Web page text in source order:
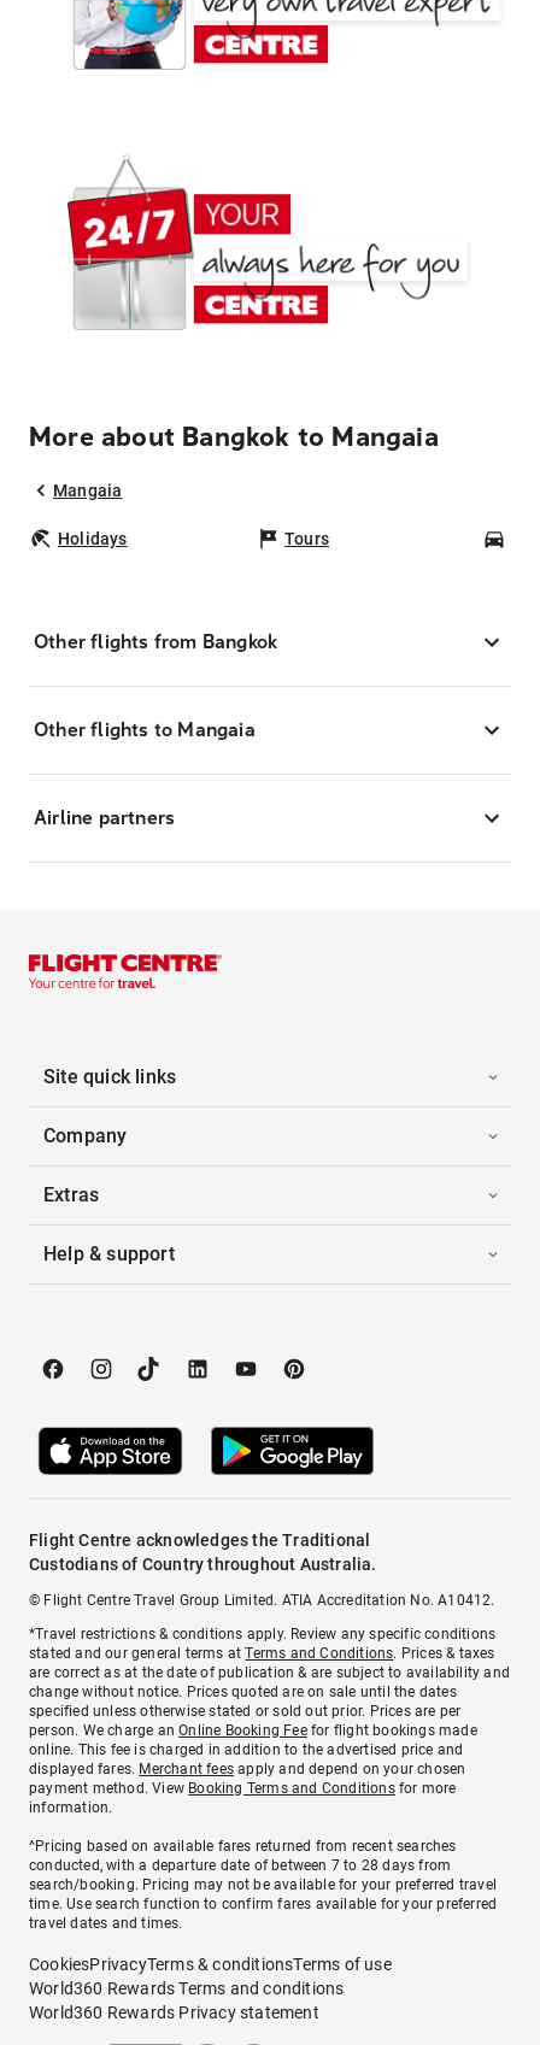
More about Bangkok to Mangaia
Mangaia
Holidays Tours
Other flights from Bangkok
Other flights to Mangaia
Airline partners
Site quick links
Company
Extras
Help & support
Flight Centre acknowledges the Traditional
Custodians of Country throughout Australia.
© Flight Centre Travel Group Limited. ATIA Accreditation No. A10412.
*Travel restrictions & conditions apply. Review any specific conditions
stated and our general terms atTerms and Conditions. Prices & taxes
are correct as at the date of publication & are subject to availability and
change without notice. Prices quoted are on sale until the dates
specified unless otherwise stated or sold out prior. Prices are per
person. We charge anOnline Booking Feefor flight bookings made
online. This fee is charged in addition to the advertised price and
displayed fares. Merchant fees apply and depend on your chosen
payment method. View Booking Terms and Conditionsfor more
information.
^Pricing based on available fares returned from recent searches
conducted, with a departure date of between 7 to 28 days from
search/booking. Pricing may not be available for your preferred travel
time. Use search function to confirm fares available for your preferred
travel dates and times.
CookiesPrivacyTerms & conditionsTerms of use
World360 Rewards Terms and conditions
World360 Rewards Privacy statement